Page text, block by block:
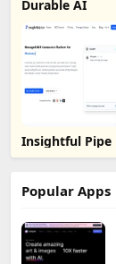
Durable AI
Insightful Pipe
Popular Apps